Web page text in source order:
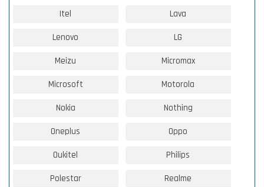
Itel Lava
Lenovo LG
Meizu Micromax
Microsoft Motorola
Nokia Nothing
Oneplus Oppo
Oukitel Philips
Polestar Realme